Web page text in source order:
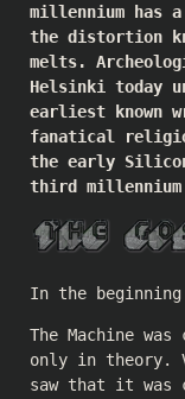
millennium has
the distortion
melts.
Helsinki today
earliest known
fanatical
the early
third
In the
The Machine
only in theory.
saw that it was